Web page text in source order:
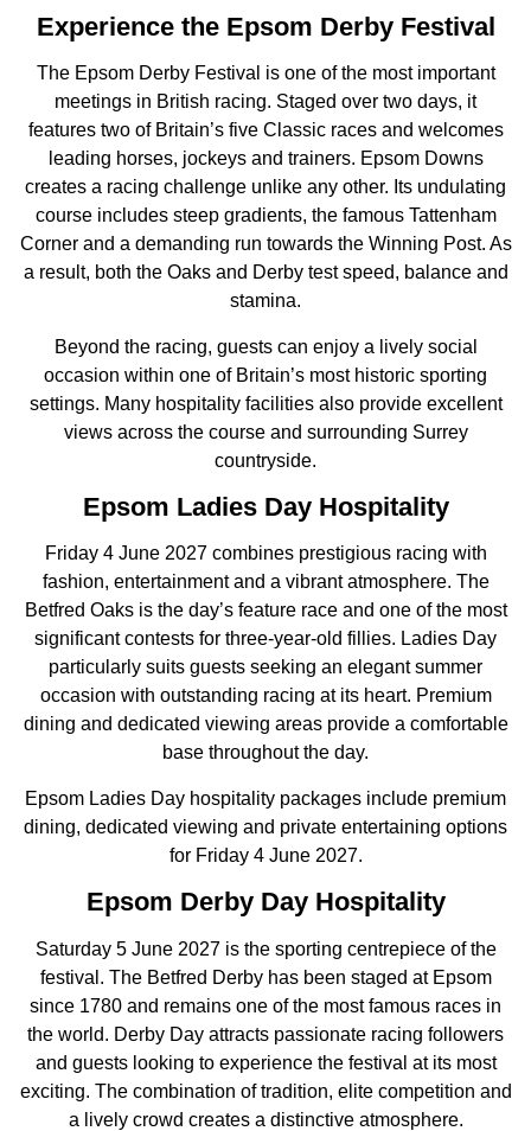
Experience the Epsom Derby Festival
The Epsom Derby Festival is one of the most important
meetings in British racing. Staged over two days, it
features two of Britain’s five Classic races and welcomes
leading horses, jockeys and trainers. Epsom Downs
creates a racing challenge unlike any other. Its undulating
course includes steep gradients, the famous Tattenham
Corner and a demanding run towards the Winning Post. As
a result, both the Oaks and Derby test speed, balance and
stamina.
Beyond the racing, guests can enjoy a lively social
occasion within one of Britain’s most historic sporting
settings. Many hospitality facilities also provide excellent
views across the course and surrounding Surrey
countryside.
Epsom Ladies Day Hospitality
Friday 4 June 2027 combines prestigious racing with
fashion, entertainment and a vibrant atmosphere. The
Betfred Oaks is the day’s feature race and one of the most
significant contests for three-year-old fillies. Ladies Day
particularly suits guests seeking an elegant summer
occasion with outstanding racing at its heart. Premium
dining and dedicated viewing areas provide a comfortable
base throughout the day.
Epsom Ladies Day hospitality packages include premium
dining, dedicated viewing and private entertaining options
for Friday 4 June 2027.
Epsom Derby Day Hospitality
Saturday 5 June 2027 is the sporting centrepiece of the
festival. The Betfred Derby has been staged at Epsom
since 1780 and remains one of the most famous races in
the world. Derby Day attracts passionate racing followers
and guests looking to experience the festival at its most
exciting. The combination of tradition, elite competition and
a lively crowd creates a distinctive atmosphere.